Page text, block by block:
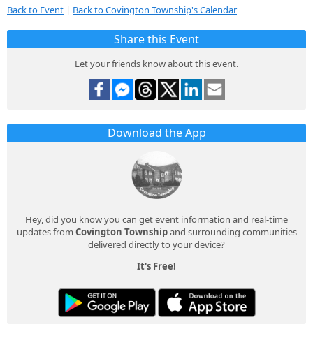
Back to Event | Back to Covington Township's Calendar
Share this Event
Let your friends know about this event.
Download the App
Hey, did you know you can get event information and real-time
updates from Covington Townshipand surrounding communities
delivered directly to your device?
It's Free!